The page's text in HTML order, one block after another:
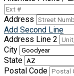
Address
Add Second Line
Address Line 2
City
State
Postal Code